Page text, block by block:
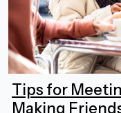
Tips for
Making